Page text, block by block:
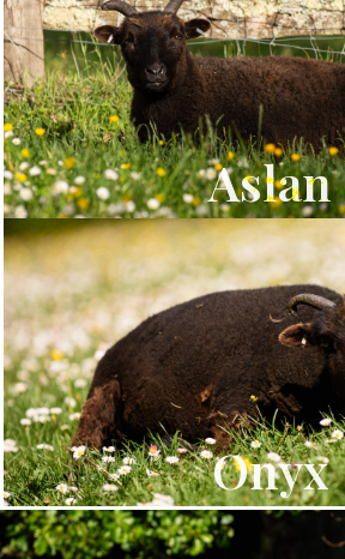
Aslan
Onyx